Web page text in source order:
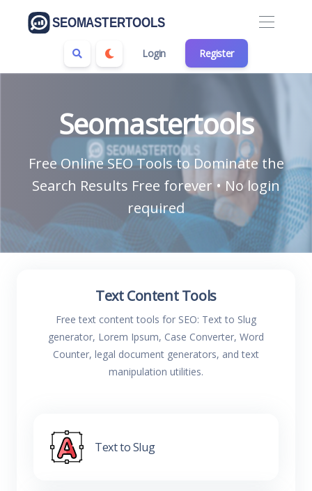
Login Register
Seomastertools
Free Online SEO Tools to Dominate the
Search Results Free forever • No login
required
Text Content Tools
Free text content tools for SEO: Text to Slug
generator, Lorem Ipsum, Case Converter, Word
Counter, legal document generators, and text
manipulation utilities.
Text to Slug